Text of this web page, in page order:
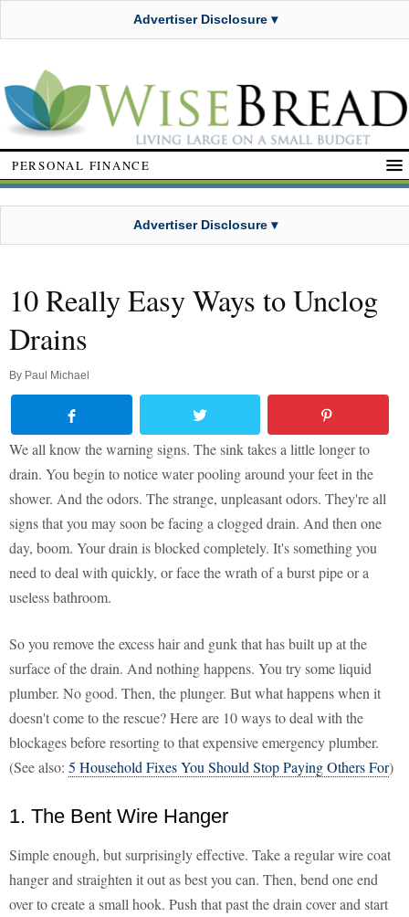
Advertiser Disclosure ▾
PERSONAL FINANCE
Advertiser Disclosure ▾
10 Really Easy Ways to Unclog
Drains
By Paul Michael
We all know the warning signs. The sink takes a little longer to
drain. You begin to notice water pooling around your feet in the
shower. And the odors. The strange, unpleasant odors. They're all
signs that you may soon be facing a clogged drain. And then one
day, boom. Your drain is blocked completely. It's something you
need to deal with quickly, or face the wrath of a burst pipe or a
useless bathroom.
So you remove the excess hair and gunk that has built up at the
surface of the drain. And nothing happens. You try some liquid
plumber. No good. Then, the plunger. But what happens when it
doesn't come to the rescue? Here are 10 ways to deal with the
blockages before resorting to that expensive emergency plumber.
(See also: 5 Household Fixes You Should Stop Paying Others For)
1. The Bent Wire Hanger
Simple enough, but surprisingly effective. Take a regular wire coat
hanger and straighten it out as best you can. Then, bend one end
over to create a small hook. Push that past the drain cover and start